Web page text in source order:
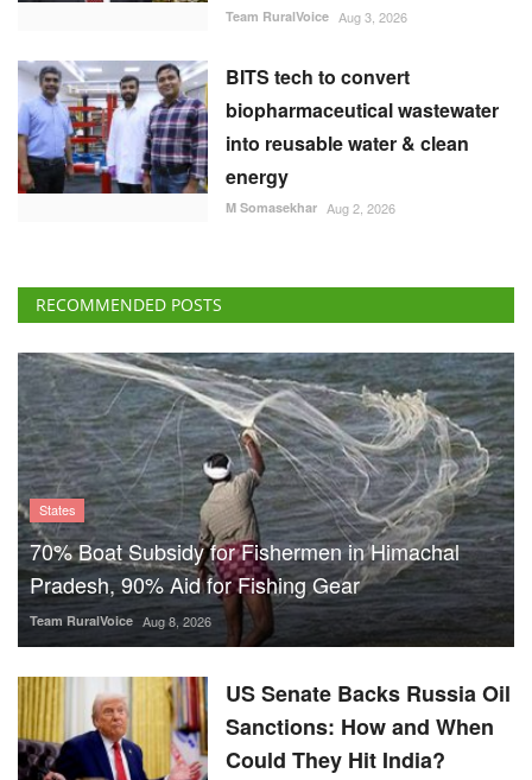
Team RuralVoice Aug 3, 2026
BITS tech to convert
biopharmaceutical wastewater
into reusable water & clean
energy
M Somasekhar Aug 2, 2026
RECOMMENDED POSTS
States
70% Boat Subsidy for Fishermen in Himachal
Pradesh, 90% Aid for Fishing Gear
Team RuralVoice Aug 8, 2026
US Senate Backs Russia Oil
Sanctions: How and When
Could They Hit India?